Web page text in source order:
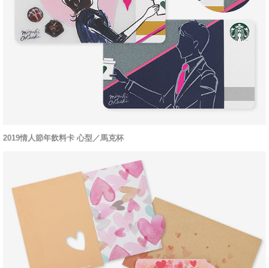
2019情人節年飲料卡 心型／馬克杯